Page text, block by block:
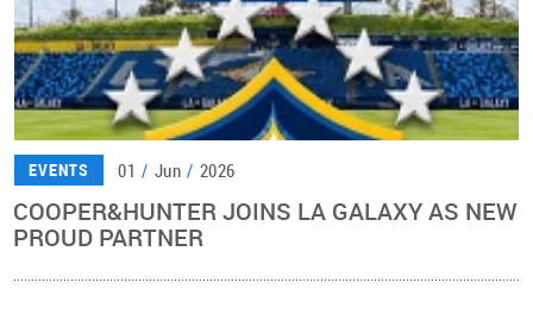
EVENTS 01 / Jun / 2026
COOPER&HUNTER JOINS LA GALAXY AS NEW
PROUD PARTNER